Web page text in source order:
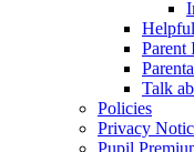
Parent
Talk
Policies
Privacy
Pupil